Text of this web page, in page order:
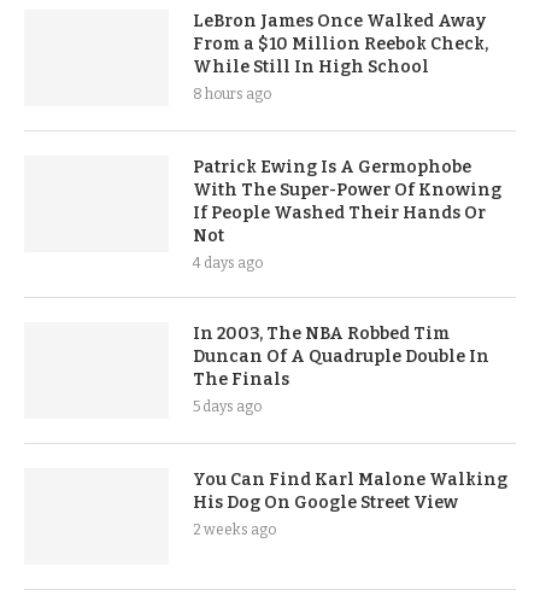
LeBron James Once Walked Away
From a $10 Million Reebok Check,
While Still In High School
8 hours ago
Patrick Ewing Is A Germophobe
With The Super-Power Of Knowing
If People Washed Their Hands Or
Not
4 days ago
In 2003, The NBA Robbed Tim
Duncan Of A Quadruple Double In
The Finals
5 days ago
You Can Find Karl Malone Walking
His Dog On Google Street View
2 weeks ago